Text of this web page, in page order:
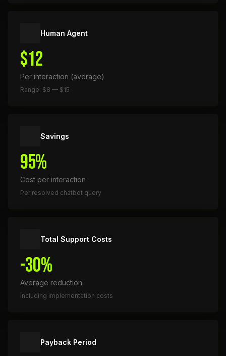
Human Agent
$12
Per interaction (average)
Range: $8 — $15
Savings
95%
Cost per interaction
Per resolved chatbot query
Total Support Costs
-30%
Average reduction
Including implementation costs
Payback Period